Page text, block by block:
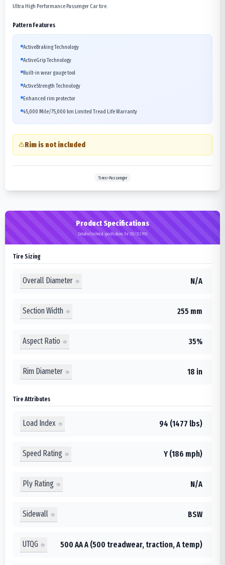
Ultra High Performance Passenger Car tire.
Pattern Features
ActiveBraking Technology
ActiveGrip Technology
Built-in wear gauge tool
ActiveStrength Technology
Enhanced rim protector
45,000 Mile/75,000 km Limited Tread Life Warranty
Rim is not included
Tires>Passenger
Product Specifications
Detailed technical specifications for 255/35ZR18
Tire Sizing
Overall Diameter N/A
Section Width 255 mm
Aspect Ratio 35%
Rim Diameter 18 in
Tire Attributes
Load Index 94 (1477 lbs)
Speed Rating Y (186 mph)
Ply Rating N/A
Sidewall BSW
UTQG 500 AA A (500 treadwear, traction, A temp)